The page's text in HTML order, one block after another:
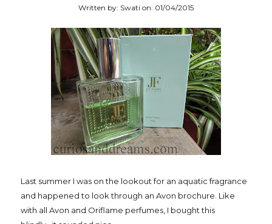
Written by: Swati on: 01/04/2015
Last summer I was on the lookout for an aquatic fragrance
and happened to look through an Avon brochure. Like
with all Avon and Oriflame perfumes, I bought this